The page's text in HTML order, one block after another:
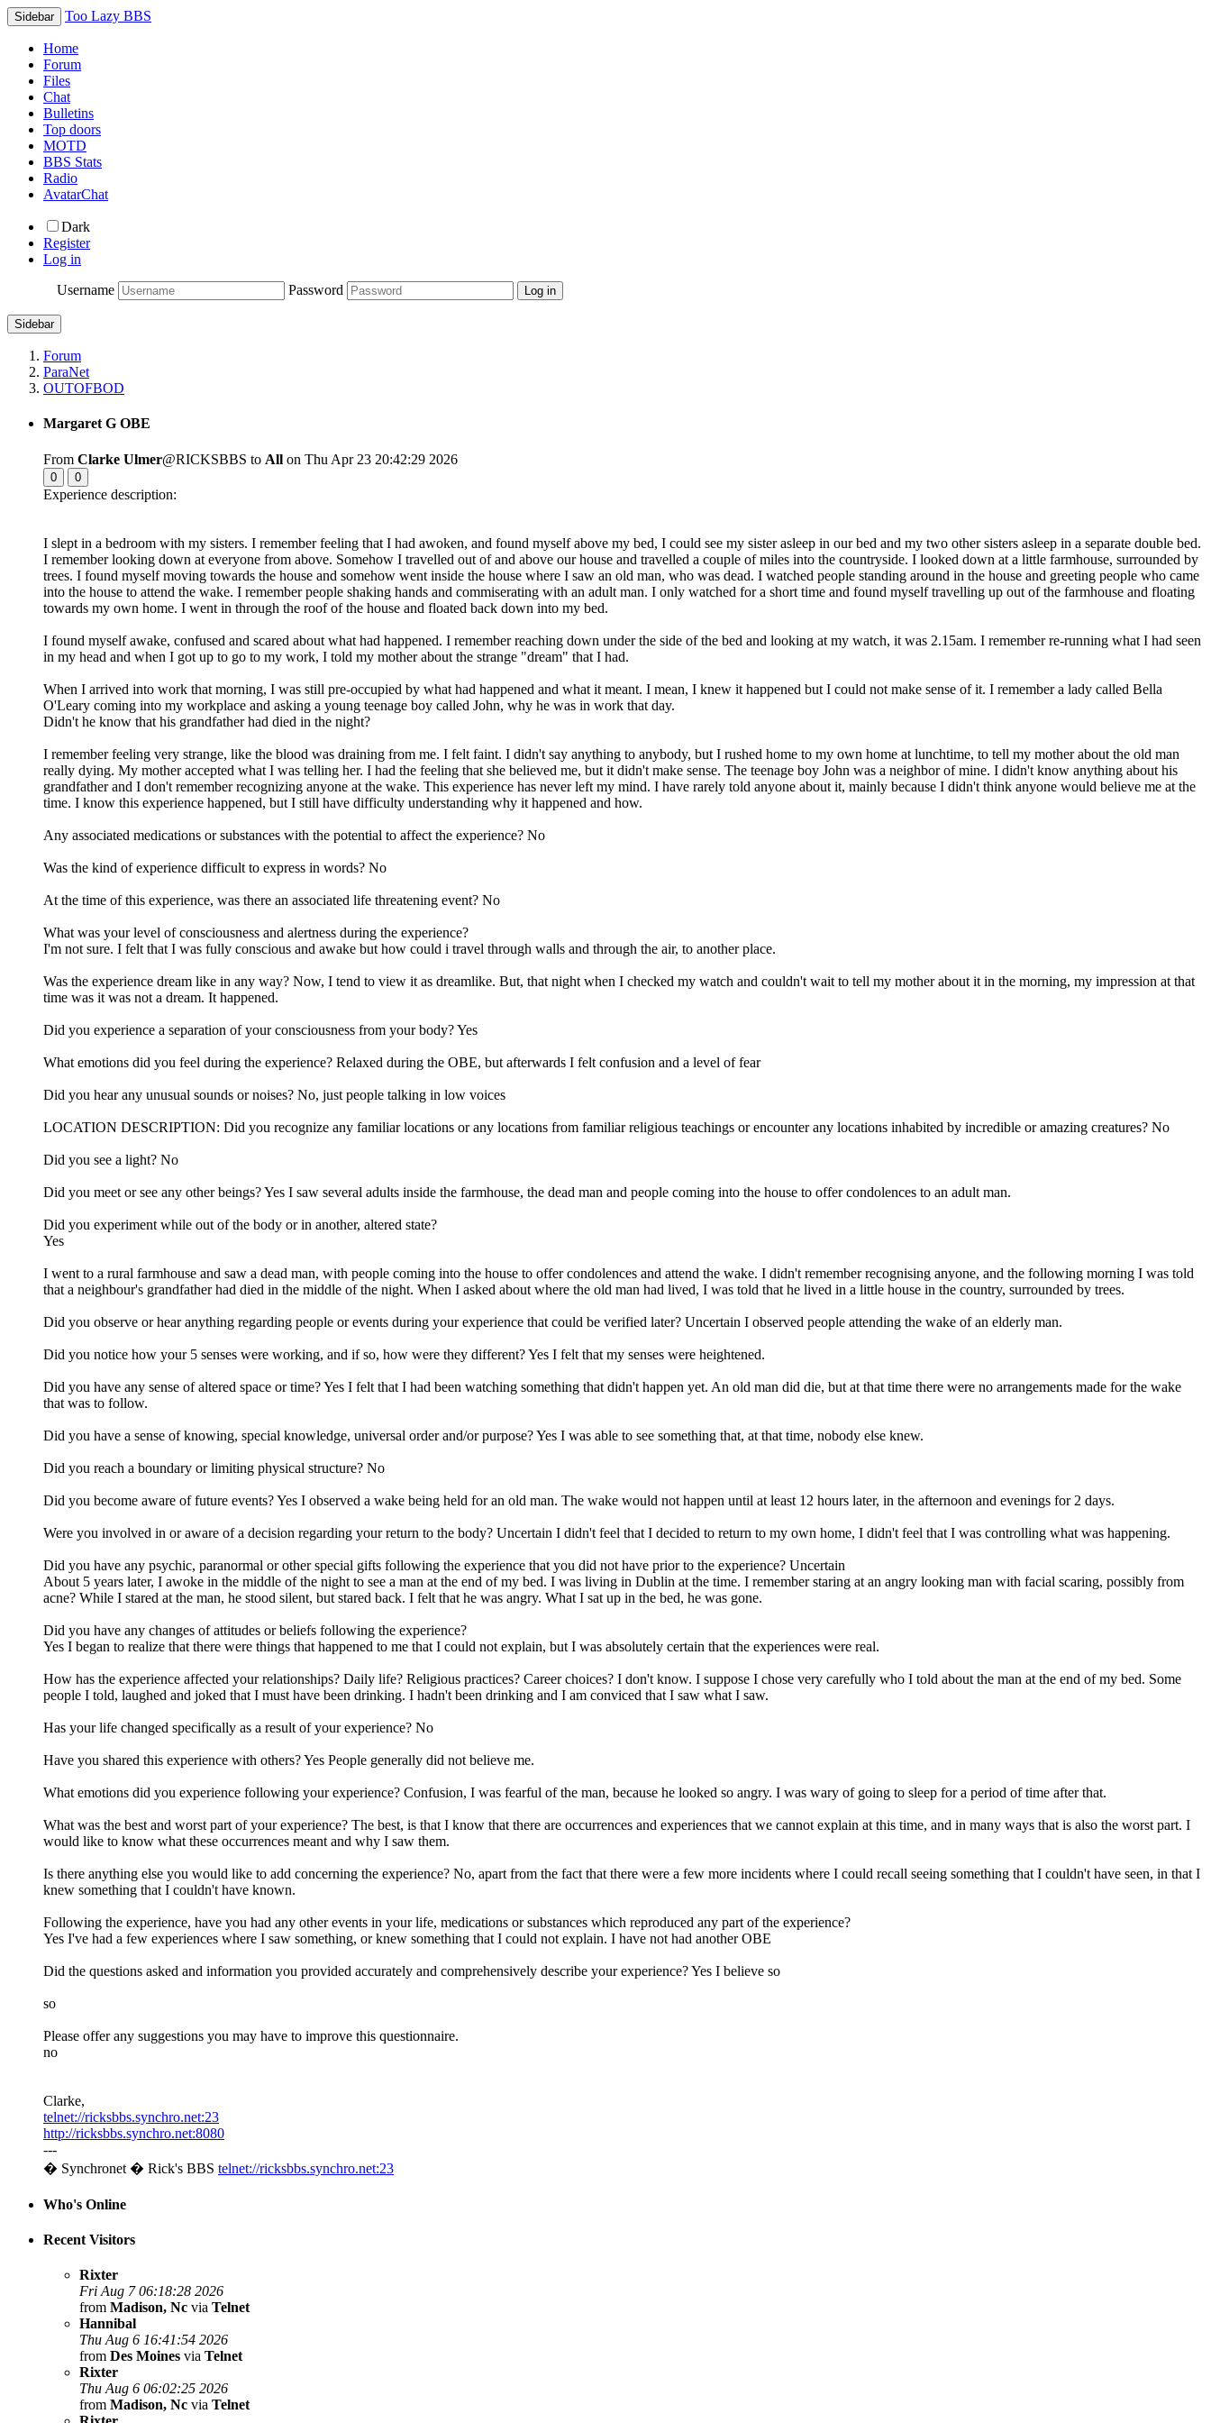
Sidebar Too Lazy BBS
Home
Forum
Files
Chat
Bulletins
Top doors
MOTD
BBS Stats
Radio
AvatarChat
Dark
Register
Log in
Username
Password
Sidebar
Forum
ParaNet
OUTOFBOD
Margaret G OBE
From Clarke Ulmer@RICKSBBS to All on Thu Apr 23 20:42:29 2026
0 0
Experience description:
I slept in a bedroom with my sisters. I remember feeling that I had awoken, and found myself above my bed, I could see my sister asleep in our bed and my two other sisters asleep in a separate double bed.
I remember looking down at everyone from above. Somehow I travelled out of and above our house and travelled a couple of miles into the countryside. I looked down at a little farmhouse, surrounded by
trees. I found myself moving towards the house and somehow went inside the house where I saw an old man, who was dead. I watched people standing around in the house and greeting people who came
into the house to attend the wake. I remember people shaking hands and commiserating with an adult man. I only watched for a short time and found myself travelling up out of the farmhouse and floating
towards my own home. I went in through the roof of the house and floated back down into my bed.
I found myself awake, confused and scared about what had happened. I remember reaching down under the side of the bed and looking at my watch, it was 2.15am. I remember re-running what I had seen
in my head and when I got up to go to my work, I told my mother about the strange "dream" that I had.
When I arrived into work that morning, I was still pre-occupied by what had happened and what it meant. I mean, I knew it happened but I could not make sense of it. I remember a lady called Bella
O'Leary coming into my workplace and asking a young teenage boy called John, why he was in work that day.
Didn't he know that his grandfather had died in the night?
I remember feeling very strange, like the blood was draining from me. I felt faint. I didn't say anything to anybody, but I rushed home to my own home at lunchtime, to tell my mother about the old man
really dying. My mother accepted what I was telling her. I had the feeling that she believed me, but it didn't make sense. The teenage boy John was a neighbor of mine. I didn't know anything about his
grandfather and I don't remember recognizing anyone at the wake. This experience has never left my mind. I have rarely told anyone about it, mainly because I didn't think anyone would believe me at the
time. I know this experience happened, but I still have difficulty understanding why it happened and how.
Any associated medications or substances with the potential to affect the experience? No
Was the kind of experience difficult to express in words? No
At the time of this experience, was there an associated life threatening event? No
What was your level of consciousness and alertness during the experience?
I'm not sure. I felt that I was fully conscious and awake but how could i travel through walls and through the air, to another place.
Was the experience dream like in any way? Now, I tend to view it as dreamlike. But, that night when I checked my watch and couldn't wait to tell my mother about it in the morning, my impression at that
time was it was not a dream. It happened.
Did you experience a separation of your consciousness from your body? Yes
What emotions did you feel during the experience? Relaxed during the OBE, but afterwards I felt confusion and a level of fear
Did you hear any unusual sounds or noises? No, just people talking in low voices
LOCATION DESCRIPTION: Did you recognize any familiar locations or any locations from familiar religious teachings or encounter any locations inhabited by incredible or amazing creatures? No
Did you see a light? No
Did you meet or see any other beings? Yes I saw several adults inside the farmhouse, the dead man and people coming into the house to offer condolences to an adult man.
Did you experiment while out of the body or in another, altered state?
Yes
I went to a rural farmhouse and saw a dead man, with people coming into the house to offer condolences and attend the wake. I didn't remember recognising anyone, and the following morning I was told
that a neighbour's grandfather had died in the middle of the night. When I asked about where the old man had lived, I was told that he lived in a little house in the country, surrounded by trees.
Did you observe or hear anything regarding people or events during your experience that could be verified later? Uncertain I observed people attending the wake of an elderly man.
Did you notice how your 5 senses were working, and if so, how were they different? Yes I felt that my senses were heightened.
Did you have any sense of altered space or time? Yes I felt that I had been watching something that didn't happen yet. An old man did die, but at that time there were no arrangements made for the wake
that was to follow.
Did you have a sense of knowing, special knowledge, universal order and/or purpose? Yes I was able to see something that, at that time, nobody else knew.
Did you reach a boundary or limiting physical structure? No
Did you become aware of future events? Yes I observed a wake being held for an old man. The wake would not happen until at least 12 hours later, in the afternoon and evenings for 2 days.
Were you involved in or aware of a decision regarding your return to the body? Uncertain I didn't feel that I decided to return to my own home, I didn't feel that I was controlling what was happening.
Did you have any psychic, paranormal or other special gifts following the experience that you did not have prior to the experience? Uncertain
About 5 years later, I awoke in the middle of the night to see a man at the end of my bed. I was living in Dublin at the time. I remember staring at an angry looking man with facial scaring, possibly from
acne? While I stared at the man, he stood silent, but stared back. I felt that he was angry. What I sat up in the bed, he was gone.
Did you have any changes of attitudes or beliefs following the experience?
Yes I began to realize that there were things that happened to me that I could not explain, but I was absolutely certain that the experiences were real.
How has the experience affected your relationships? Daily life? Religious practices? Career choices? I don't know. I suppose I chose very carefully who I told about the man at the end of my bed. Some
people I told, laughed and joked that I must have been drinking. I hadn't been drinking and I am conviced that I saw what I saw.
Has your life changed specifically as a result of your experience? No
Have you shared this experience with others? Yes People generally did not believe me.
What emotions did you experience following your experience? Confusion, I was fearful of the man, because he looked so angry. I was wary of going to sleep for a period of time after that.
What was the best and worst part of your experience? The best, is that I know that there are occurrences and experiences that we cannot explain at this time, and in many ways that is also the worst part. I
would like to know what these occurrences meant and why I saw them.
Is there anything else you would like to add concerning the experience? No, apart from the fact that there were a few more incidents where I could recall seeing something that I couldn't have seen, in that I
knew something that I couldn't have known.
Following the experience, have you had any other events in your life, medications or substances which reproduced any part of the experience?
Yes I've had a few experiences where I saw something, or knew something that I could not explain. I have not had another OBE
Did the questions asked and information you provided accurately and comprehensively describe your experience? Yes I believe so
so
Please offer any suggestions you may have to improve this questionnaire.
no
Clarke,
telnet://ricksbbs.synchro.net:23
http://ricksbbs.synchro.net:8080
---
� Synchronet � Rick's BBS telnet://ricksbbs.synchro.net:23
Who's Online
Recent Visitors
Rixter
Fri Aug 7 06:18:28 2026
from Madison, Nc via Telnet
Hannibal
Thu Aug 6 16:41:54 2026
from Des Moines via Telnet
Rixter
Thu Aug 6 06:02:25 2026
from Madison, Nc via Telnet